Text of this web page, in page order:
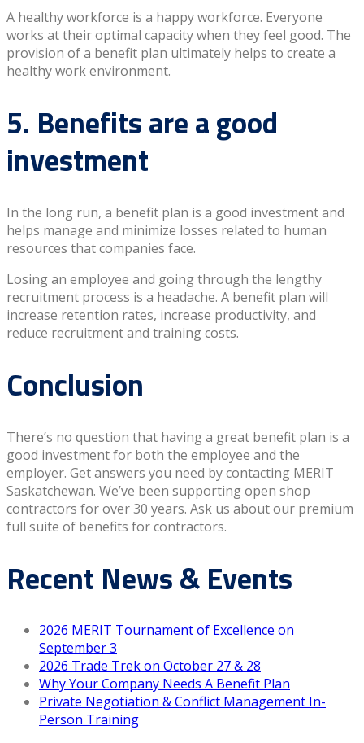
A healthy workforce is a happy workforce. Everyone
works at their optimal capacity when they feel good. The
provision of a benefit plan ultimately helps to create a
healthy work environment.
5. Benefits are a good
investment
In the long run, a benefit plan is a good investment and
helps manage and minimize losses related to human
resources that companies face.
Losing an employee and going through the lengthy
recruitment process is a headache. A benefit plan will
increase retention rates, increase productivity, and
reduce recruitment and training costs.
Conclusion
There’s no question that having a great benefit plan is a
good investment for both the employee and the
employer. Get answers you need by contacting MERIT
Saskatchewan. We’ve been supporting open shop
contractors for over 30 years. Ask us about our premium
full suite of benefits for contractors.
Recent News & Events
2026 MERIT Tournament of Excellence on
September 3
2026 Trade Trek on October 27 & 28
Why Your Company Needs A Benefit Plan
Private Negotiation & Conflict Management In-
Person Training